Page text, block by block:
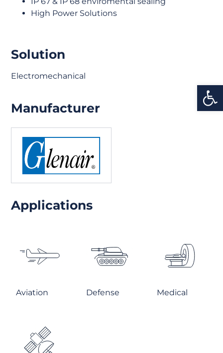
High Power Solutions
Solution
Electromechanical
Applications
Aviation Defense Medical
Manufacturer